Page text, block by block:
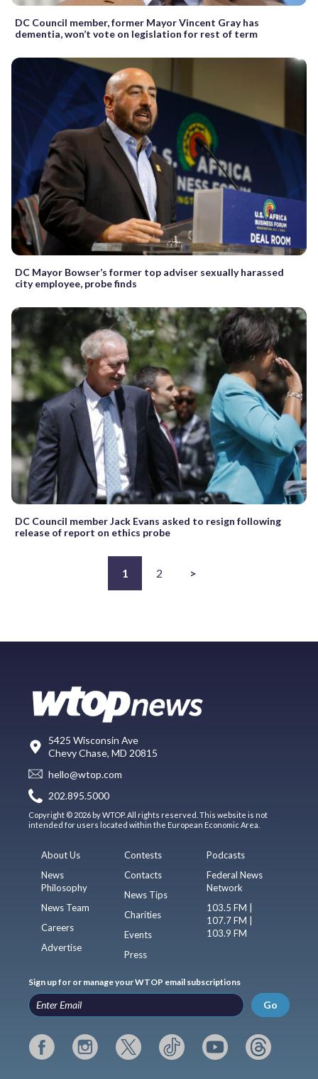
DC Council member, former Mayor Vincent Gray has
dementia, won’t vote on legislation for rest of term
DC Mayor Bowser’s former top adviser sexually harassed
city employee, probe finds
DC Council member Jack Evans asked to resign following
release of report on ethics probe
1 2 >
5425 Wisconsin Ave
Chevy Chase, MD 20815
hello@wtop.com
202.895.5000
Copyright © 2026 by WTOP. All rights reserved. This website is not
intended for users located within the European Economic Area.
About Us
News
Philosophy
News Team
Careers
Advertise
Contests
Contacts
News Tips
Charities
Events
Press
Podcasts
Federal News
Network
103.5 FM |
107.7 FM |
103.9 FM
Sign up for or manage your WTOP email subscriptions
Go